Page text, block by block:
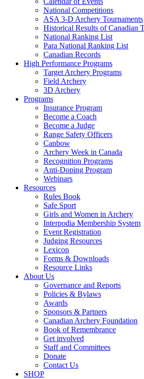
National Competitions
ASA 3-D Archery Tournaments
Historical Results of Canadian
National Ranking List
Para National Ranking List
Canadian Records
High Performance Programs
Target Archery Programs
Field Archery
3D Archery
Programs
Insurance Program
Become a Coach
Become a Judge
Range Safety Officers
Canbow
Archery Week in Canada
Recognition Programs
Anti-Doping Program
Webinars
Resources
Rules Book
Safe Sport
Girls and Women in Archery
Interpodia Membership System
Event Registration
Judging Resources
Lexicon
Forms & Downloads
Resource Links
About Us
Governance and Reports
Policies & Bylaws
Awards
Sponsors & Partners
Canadian Archery Foundation
Book of Remembrance
Get involved
Staff and Committees
Donate
Contact Us
SHOP